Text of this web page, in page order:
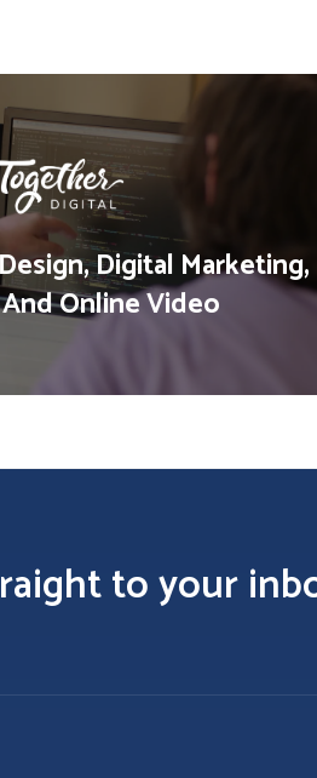
Digital Marketing,
Online Video
to your